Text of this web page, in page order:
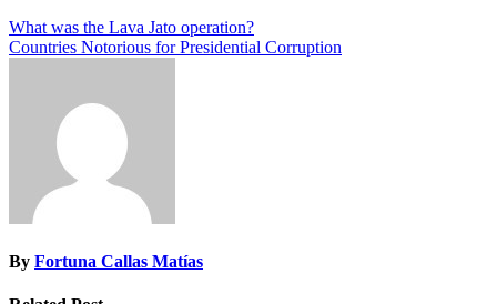
Post
navigation
What was the Lava Jato operation?
Countries Notorious for Presidential Corruption
By Fortuna Callas Matías